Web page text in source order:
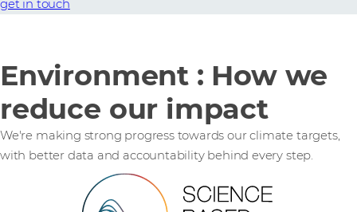
get in touch
Environment : How we
reduce our impact
We're making strong progress towards our climate targets,
with better data and accountability behind every step.